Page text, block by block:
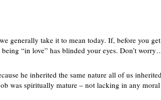
generally take it to mean today. If, before you get
“in love” has blinded your eyes. Don’t
he inherited the same nature all of us inherited
was spiritually mature – not lacking in any moral